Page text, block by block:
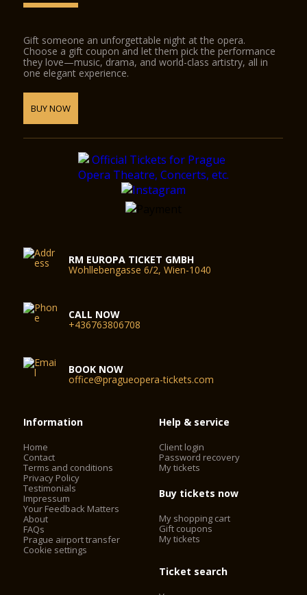
Gift someone an unforgettable night at the opera.
Choose a gift coupon and let them pick the performance
they love—music, drama, and world-class artistry, all in
one elegant experience.
BUY NOW
RM EUROPA TICKET GMBH
Wohllebengasse 6/2, Wien-1040
CALL NOW
+436763806708
BOOK NOW
office@pragueopera-tickets.com
Information
Home
Contact
Terms and conditions
Privacy Policy
Testimonials
Impressum
Your Feedback Matters
About
FAQs
Prague airport transfer
Cookie settings
Help & service
Client login
Password recovery
My tickets
Buy tickets now
My shopping cart
Gift coupons
My tickets
Ticket search